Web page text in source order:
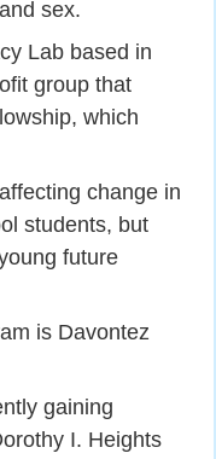
sex.
Lab based in
group that
which
change in
students, but
future
is Davontez
gaining
I. Heights